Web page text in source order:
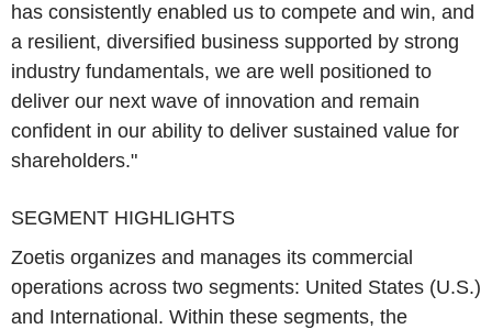
has consistently enabled us to compete and win, and
a resilient, diversified business supported by strong
industry fundamentals, we are well positioned to
deliver our next wave of innovation and remain
confident in our ability to deliver sustained value for
shareholders."
SEGMENT HIGHLIGHTS
Zoetis organizes and manages its commercial
operations across two segments: United States (U.S.)
and International. Within these segments, the